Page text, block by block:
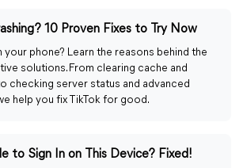
10 Proven Fixes to Try Now
your phone? Learn the reasons behind the
solutions. From clearing cache and
checking server status and advanced
help you fix TikTok for good.
to Sign In on This Device? Fixed!